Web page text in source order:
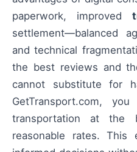
paperwork, improved
settlement—balanced
and technical
the best reviews and
cannot substitute for
GetTransport.com,
transportation at the
reasonable rates. This